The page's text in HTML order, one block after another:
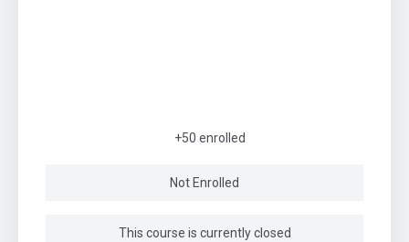
+50 enrolled
Not Enrolled
This course is currently closed